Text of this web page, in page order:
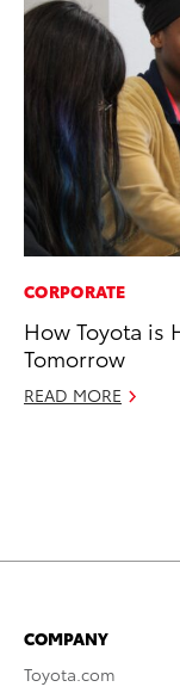
CORPORATE
How Toyota is
Tomorrow
READ MORE
COMPANY
Toyota.com